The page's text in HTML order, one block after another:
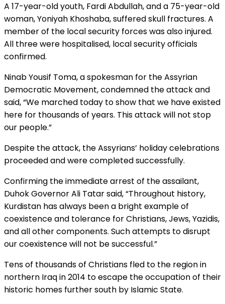
A 17-year-old youth, Fardi Abdullah, and a 75-year-old
woman, Yoniyah Khoshaba, suffered skull fractures. A
member of the local security forces was also injured.
All three were hospitalised, local security officials
confirmed.
Ninab Yousif Toma, a spokesman for the Assyrian
Democratic Movement, condemned the attack and
said, “We marched today to show that we have existed
here for thousands of years. This attack will not stop
our people.”
Despite the attack, the Assyrians’ holiday celebrations
proceeded and were completed successfully.
Confirming the immediate arrest of the assailant,
Duhok Governor Ali Tatar said, “Throughout history,
Kurdistan has always been a bright example of
coexistence and tolerance for Christians, Jews, Yazidis,
and all other components. Such attempts to disrupt
our coexistence will not be successful.”
Tens of thousands of Christians fled to the region in
northern Iraq in 2014 to escape the occupation of their
historic homes further south by Islamic State.